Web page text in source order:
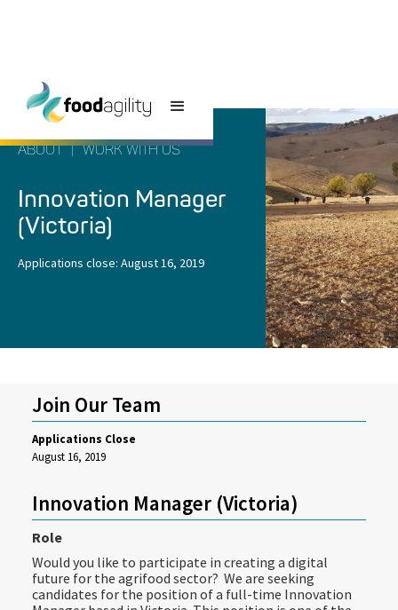
ABOUT WORK WITH US
Innovation Manager
(Victoria)
Applications close: August 16, 2019
Join Our Team
Applications Close
August 16, 2019
Innovation Manager (Victoria)
Role
Would you like to participate in creating a digital
future for the agrifood sector? We are seeking
candidates for the position of a full-time Innovation